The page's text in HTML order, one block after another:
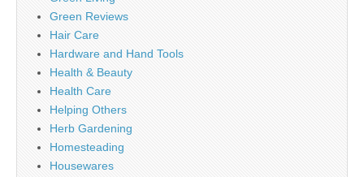
Green Reviews
Hair Care
Hardware and Hand Tools
Health & Beauty
Health Care
Helping Others
Herb Gardening
Homesteading
Housewares